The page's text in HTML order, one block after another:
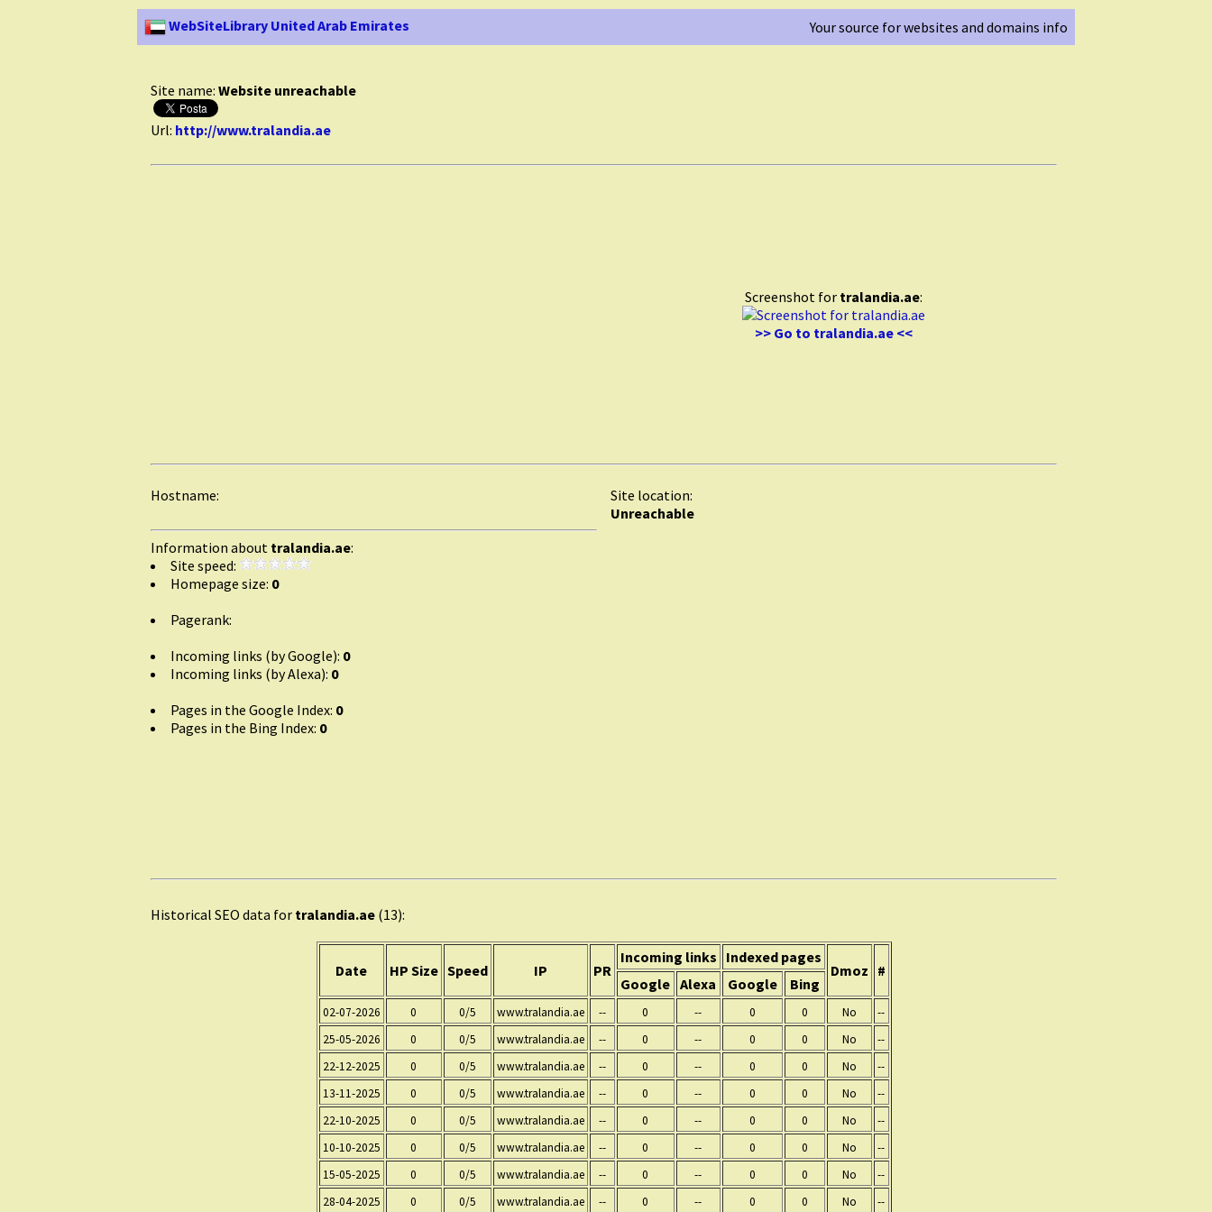
WebSiteLibrary United Arab Emirates Your source for websites and domains info
Site name: Website unreachable
Url: http://www.tralandia.ae
Screenshot for tralandia.ae:
>> Go to tralandia.ae <<
Hostname:
Information about tralandia.ae:
Site speed:
Homepage size: 0
Pagerank:
Incoming links (by Google): 0
Incoming links (by Alexa): 0
Pages in the Google Index: 0
Pages in the Bing Index: 0
Site location:
Unreachable
Historical SEO data for tralandia.ae (13):
Date HP Size Speed IP PR
Incoming links Indexed pages
Dmoz #
Google Alexa Google Bing
02-07-2026 0 0/5 www.tralandia.ae -- 0 -- 0 0 No
--
25-05-2026
0 0/5 www.tralandia.ae -- 0 -- 0 0 No
--
22-12-2025
0 0/5 www.tralandia.ae -- 0 -- 0 0 No
--
13-11-2025
0 0/5 www.tralandia.ae -- 0 -- 0 0 No
--
22-10-2025
0 0/5 www.tralandia.ae -- 0 -- 0 0 No
--
10-10-2025
0 0/5 www.tralandia.ae -- 0 -- 0 0 No
--
15-05-2025
0 0/5 www.tralandia.ae -- 0 -- 0 0 No
--
28-04-2025
0 0/5 www.tralandia.ae -- 0 -- 0 0 No
--